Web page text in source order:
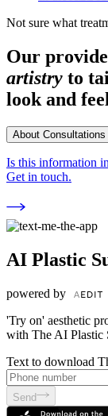
Not sure what
Our
artistry to
look and
About Consultations
Is this information
Get in touch.
AI Plastic
powered by
'Try on' aesthetic
with The AI Plastic
Text to download
Send